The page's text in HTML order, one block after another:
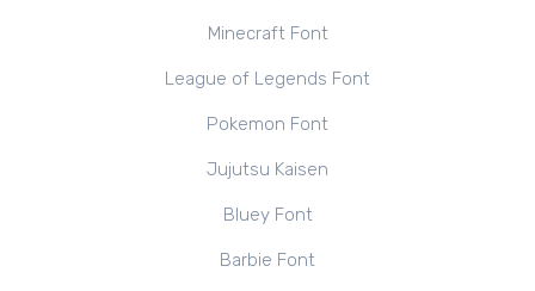
Minecraft Font
League of Legends Font
Pokemon Font
Jujutsu Kaisen
Bluey Font
Barbie Font